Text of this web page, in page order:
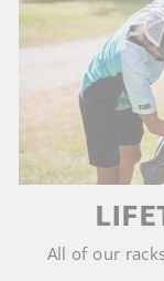
All of our